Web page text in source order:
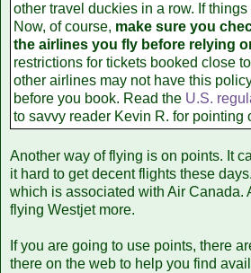
other travel duckies in a row. If
Now, of course, make sure you
the airlines you fly before relying
restrictions for tickets booked close
other airlines may not have this
before you book. Read the U.S.
to savvy reader Kevin R. for pointing
Another way of flying is on points. It
it hard to get decent flights these
which is associated with Air Canada.
flying Westjet more.
If you are going to use points, there
there on the web to help you find